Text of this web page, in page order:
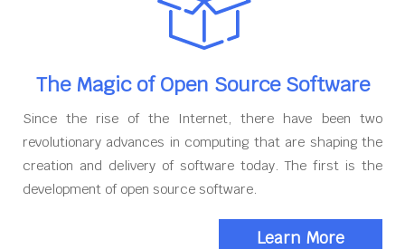
The Magic of Open Source Software
Since the rise of the Internet, there have been two
revolutionary advances in computing that are shaping the
creation and delivery of software today. The first is the
development of open source software.
Learn More